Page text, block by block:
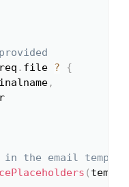
. file ?
{
,
buffer
the email
(